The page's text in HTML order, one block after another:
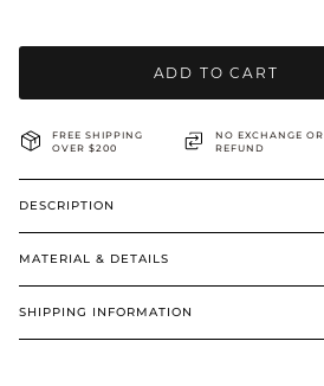
ADD TO CART
FREE SHIPPING
OVER $200
NO EXCHANGE OR
REFUND
DESCRIPTION
MATERIAL & DETAILS
SHIPPING INFORMATION